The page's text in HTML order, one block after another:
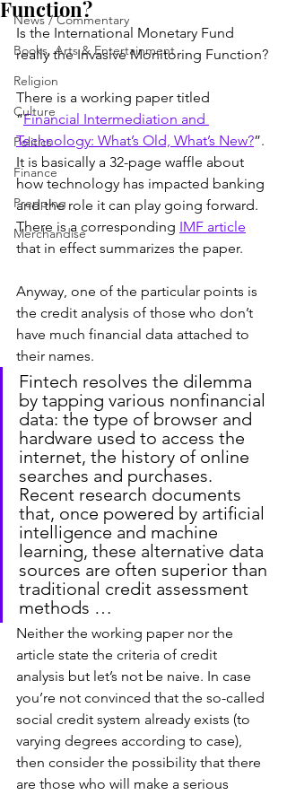
News / Commentary
Books, Arts & Entertainment
Religion
Culture
Politics
Finance
Prepping
Merchandise
Function?
Is the International Monetary Fund
really the Invasive Monitoring Function?
There is a working paper titled
“Financial Intermediation and
Technology: What’s Old, What’s New?”.
It is basically a 32-page waffle about
how technology has impacted banking
and the role it can play going forward.
There is a corresponding IMF article
that in effect summarizes the paper.
Anyway, one of the particular points is
the credit analysis of those who don’t
have much financial data attached to
their names.
Fintech resolves the dilemma
by tapping various nonfinancial
data: the type of browser and
hardware used to access the
internet, the history of online
searches and purchases.
Recent research documents
that, once powered by artificial
intelligence and machine
learning, these alternative data
sources are often superior than
traditional credit assessment
methods …
Neither the working paper nor the
article state the criteria of credit
analysis but let’s not be naive. In case
you’re not convinced that the so-called
social credit system already exists (to
varying degrees according to case),
then consider the possibility that there
are those who will make a serious